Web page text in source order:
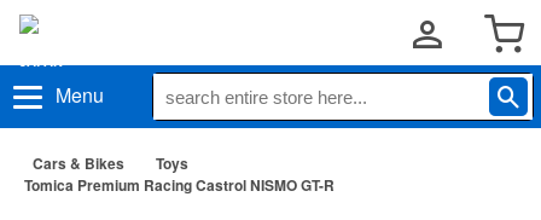
Menu
Cars & Bikes
Toys
Tomica Premium Racing Castrol NISMO GT-R